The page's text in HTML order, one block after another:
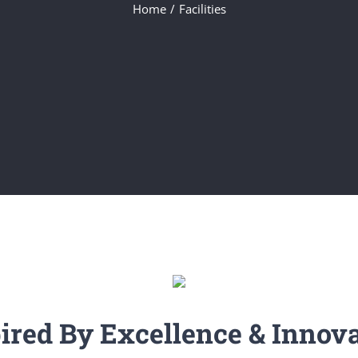
Home / Facilities
By Excellence &